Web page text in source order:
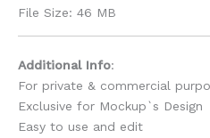
File Size: 46 MB
Additional Info:
For private & commercial
Exclusive for Mockup`s Design
Easy to use and edit